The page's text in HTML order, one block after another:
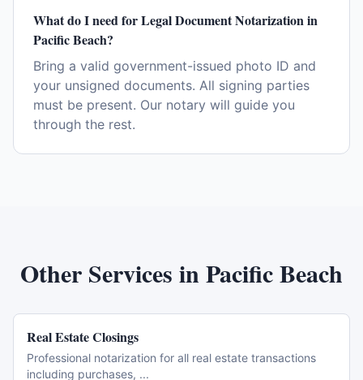
What do I need for Legal Document Notarization in
Pacific Beach?
Bring a valid government-issued photo ID and
your unsigned documents. All signing parties
must be present. Our notary will guide you
through the rest.
Other Services inPacific Beach
Real Estate Closings
Professional notarization for all real estate transactions
including purchases, ...